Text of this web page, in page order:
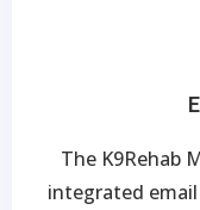
The K9Rehab
integrated